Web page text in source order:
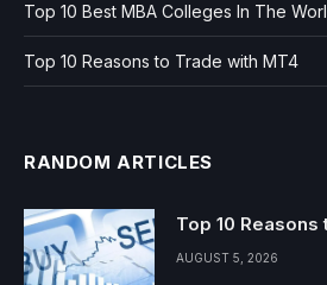
Top 10 Best MBA Colleges In The
Top 10 Reasons to Trade with MT4
RANDOM ARTICLES
Top 10
AUGUST 5, 2026